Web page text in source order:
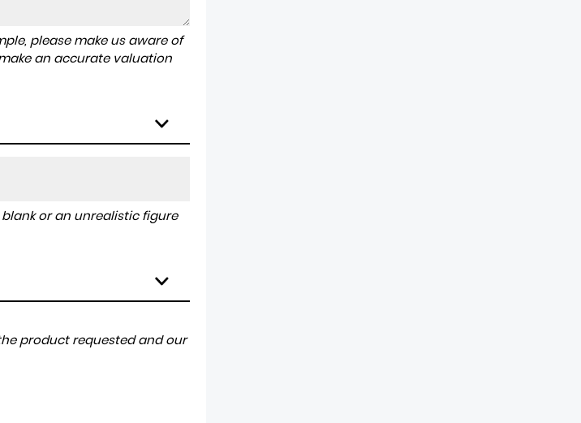
please make us aware of
an accurate valuation
or an unrealistic figure
product requested and our